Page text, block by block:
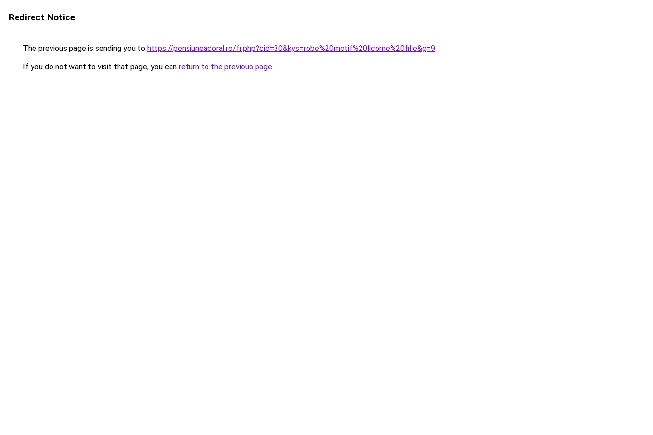
Redirect Notice
The previous page is sending you to https://pensiuneacoral.ro/fr.php?cid=30&kys=robe%20motif%20licorne%20fille&g=9.
If you do not want to visit that page, you can return to the previous page.